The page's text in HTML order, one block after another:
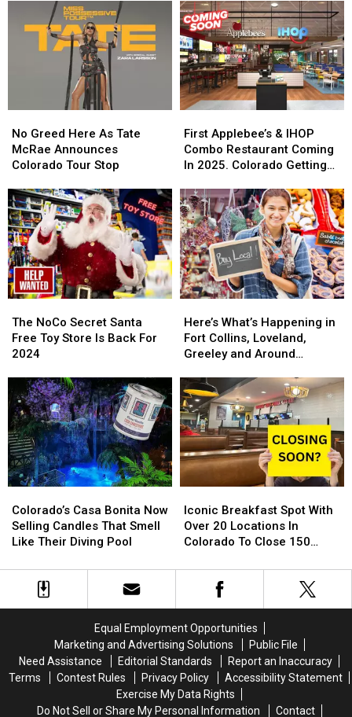
Free
Cowbells
For
Cowbell
Night
Free
Cowbells
For
Cowbell
Night
Greed
Here
As
McRae
Announces
Colorado
Tour
Stop
No Greed Here As Tate
McRae Announces
Colorado Tour Stop
Greed
Here
As
McRae
Announces
Colorado
Tour
Stop
Applebee’s
&
IHOP
Restaurant
Coming
In
2025.
Colorado
Getting
One?
First Applebee’s & IHOP
Combo Restaurant Coming
In 2025. Colorado Getting
Applebee’s
&
IHOP
Restaurant
Coming
In
2025.
Colorado
Getting
One?
NoCo
Secret
Santa
Store
Is
Back
For
2024
The NoCo Secret Santa
Free Toy Store Is Back For
2024
NoCo
Secret
Santa
Store
Is
Back
For
2024
What’s
Happening
in
Collins,
Loveland,
Greeley
and
Around
Northern
Colorado
Here’s What’s Happening in
Fort Collins, Loveland,
Greeley and Around
What’s
Happening
in
Collins,
Loveland,
Greeley
and
Around
Northern
Colorado
Casa
Bonita
Now
Candles
Pool
Colorado’s Casa Bonita Now
Selling Candles That Smell
Like Their Diving Pool
Casa
Bonita
Now
Candles
Pool
Breakfast
Spot
With
20
Locations
To
Close
150
Stores
Iconic Breakfast Spot With
Over 20 Locations In
Colorado To Close 150
Breakfast
Spot
With
20
Locations
To
Close
150
Stores
Equal Employment Opportunities
Marketing and Advertising Solutions
Public File
Need Assistance
Editorial Standards
Report an Inaccuracy
Terms
Contest Rules Privacy Policy
Accessibility Statement
Exercise My Data Rights
Do Not Sell or Share My Personal Information
Contact